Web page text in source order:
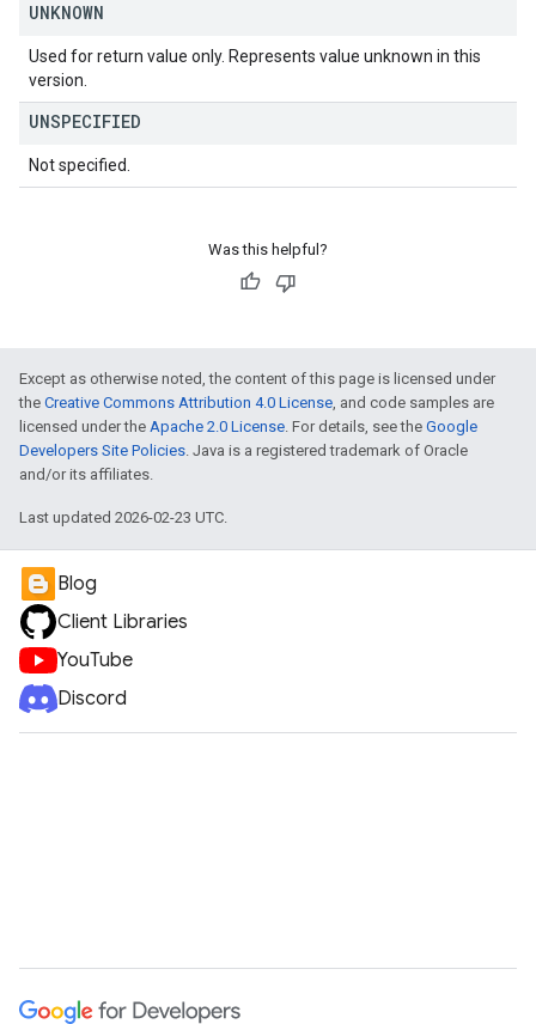
UNKNOWN
Used for return value only. Represents value unknown in this
version.
UNSPECIFIED
Not specified.
Was this helpful?
Except as otherwise noted, the content of this page is licensed under
the Creative Commons Attribution 4.0 License, and code samples are
licensed under the Apache 2.0 License. For details, see the Google
Developers Site Policies. Java is a registered trademark of Oracle
and/or its affiliates.
Last updated 2026-02-23 UTC.
Blog
Client Libraries
YouTube
Discord